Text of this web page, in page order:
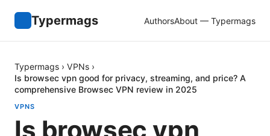
Typermags AuthorsAbout — Typermags
Typermags › VPNs ›
Is browsec vpn good for privacy, streaming, and price? A
comprehensive Browsec VPN review in 2025
VPNS
Is browsec vpn